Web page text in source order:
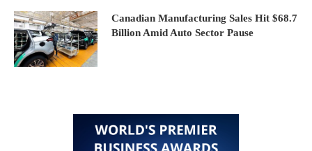
Canadian Manufacturing Sales Hit $68.7
Billion Amid Auto Sector Pause